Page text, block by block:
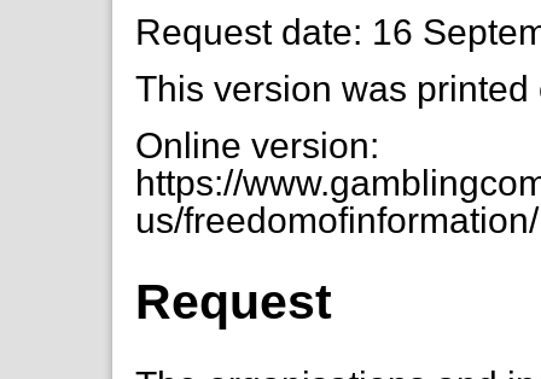
Request date: 16
This version was
Online version:
https://
us/
Request